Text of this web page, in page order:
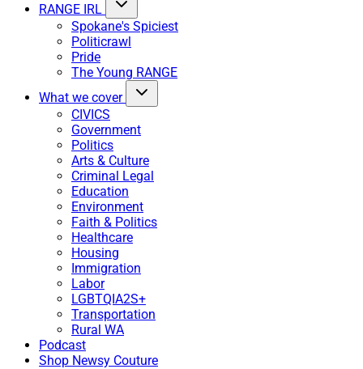
RANGE IRL
Spokane's Spiciest
Politicrawl
Pride
The Young RANGE
What we cover
CIVICS
Government
Politics
Arts & Culture
Criminal Legal
Education
Environment
Faith & Politics
Healthcare
Housing
Immigration
Labor
LGBTQIA2S+
Transportation
Rural WA
Podcast
Shop Newsy Couture